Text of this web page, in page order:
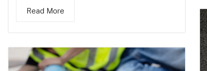
Read More